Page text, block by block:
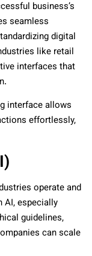
business’s
seamless
digital
like retail
interfaces that
interface allows
effortlessly,
operate and
AI, especially
guidelines,
can scale